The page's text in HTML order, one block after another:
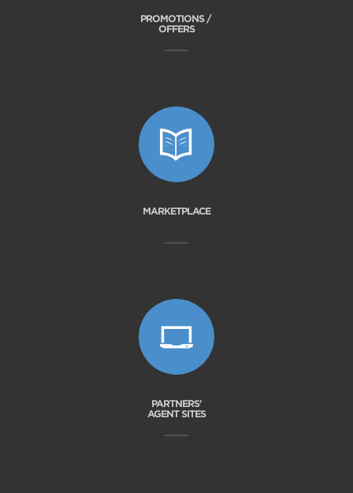
PROMOTIONS /
OFFERS
MARKETPLACE
PARTNERS'
AGENT SITES